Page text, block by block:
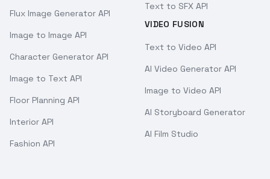
Flux Image Generator API
Image to Image API
Character Generator API
Image to Text API
Floor Planning API
Interior API
Fashion API
Text to SFX API
VIDEO FUSION
Text to Video API
AI Video Generator API
Image to Video API
AI Storyboard Generator
AI Film Studio